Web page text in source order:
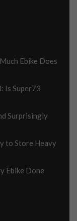
Ebike Does
Is Super73
Surprisingly
to Store Heavy
Ebike Done